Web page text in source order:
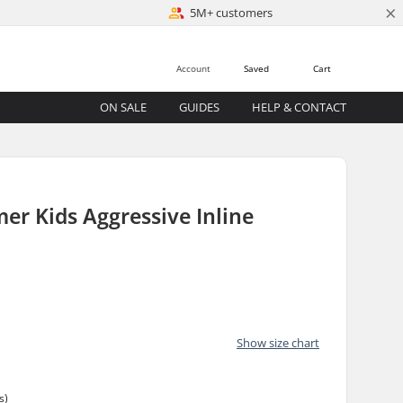
5M+ customers ×
Cart
Saved
Account
ON SALE GUIDES HELP & CONTACT
Kids Aggressive Inline
Show size chart